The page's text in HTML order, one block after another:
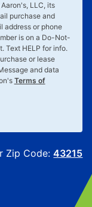
LLC, its
purchase and
address or phone
is on a Do-Not-
Text HELP for info.
or lease
and data
Terms of
Zip Code:43215